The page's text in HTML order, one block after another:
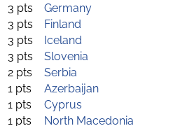
3 pts
Germany
3 pts
Finland
3 pts
Iceland
3 pts
Slovenia
2 pts
Serbia
1 pts
Azerbaijan
1 pts
Cyprus
1 pts
North Macedonia